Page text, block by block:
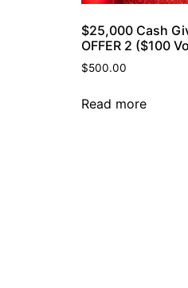
$25,000 Cash
OFFER 2 ($100
$500.00
Read more